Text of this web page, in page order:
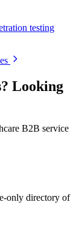
testing
Looking
B2B service
only directory of